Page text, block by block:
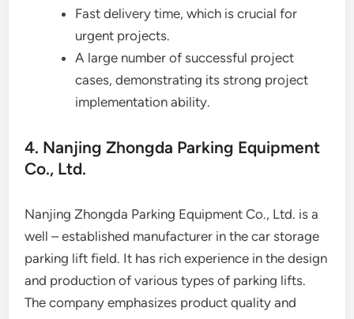
Fast delivery time, which is crucial for
urgent projects.
A large number of successful project
cases, demonstrating its strong project
implementation ability.
4. Nanjing Zhongda Parking Equipment
Co., Ltd.
Nanjing Zhongda Parking Equipment Co., Ltd. is a
well – established manufacturer in the car storage
parking lift field. It has rich experience in the design
and production of various types of parking lifts.
The company emphasizes product quality and